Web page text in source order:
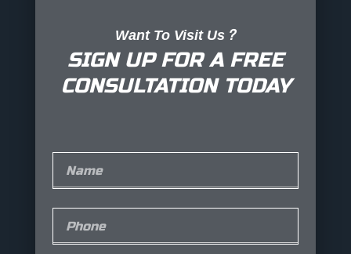
Want To Visit Us?
SIGN UP FOR A FREE
CONSULTATION TODAY